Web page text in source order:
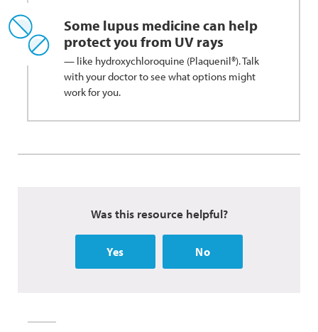
Some lupus medicine can help
protect you from UV rays
— like hydroxychloroquine (Plaquenil®). Talk
with your doctor to see what options might
work for you.
Was this resource helpful?
Yes No